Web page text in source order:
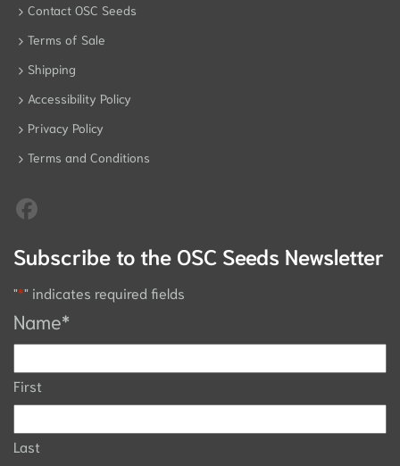
Contact OSC Seeds
Terms of Sale
Shipping
Accessibility Policy
Privacy Policy
Terms and Conditions
Subscribe to the OSC Seeds Newsletter
"*" indicates required fields
Name*
First
Last